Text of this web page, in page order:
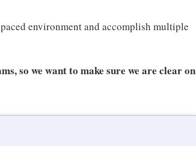
environment and accomplish multiple
so we want to make sure we are clear on